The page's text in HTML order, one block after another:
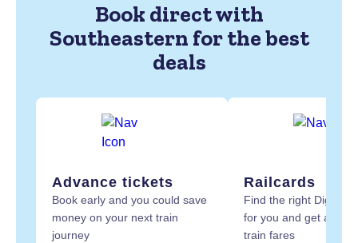
Book direct with
Southeastern for the best
deals
Advance tickets
Book early and you could save
money on your next train
journey
Railcards
Find the right Digital
for you and get at
train fares